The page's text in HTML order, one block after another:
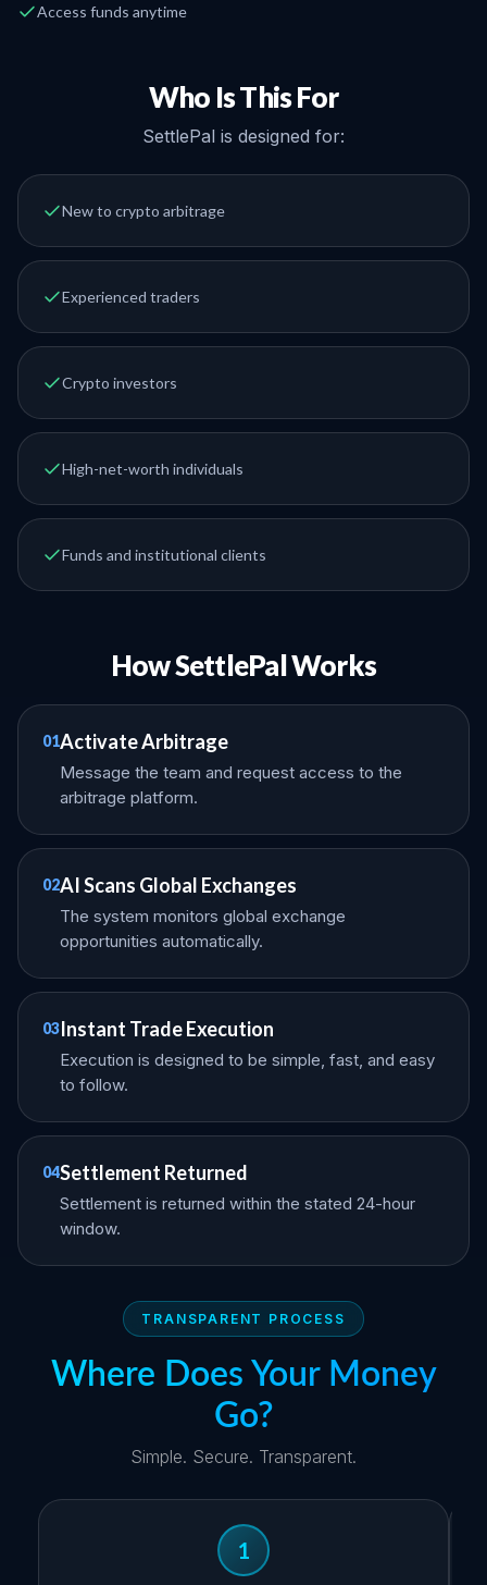
Access funds anytime
Who Is This For
SettlePal is designed for:
New to crypto arbitrage
Experienced traders
Crypto investors
High-net-worth individuals
Funds and institutional clients
How SettlePal Works
01Activate Arbitrage
Message the team and request access to the
arbitrage platform.
02AI Scans Global Exchanges
The system monitors global exchange
opportunities automatically.
03Instant Trade Execution
Execution is designed to be simple, fast, and easy
to follow.
04Settlement Returned
Settlement is returned within the stated 24-hour
window.
TRANSPARENT PROCESS
Where Does Your Money
Go?
Simple. Secure. Transparent.
1